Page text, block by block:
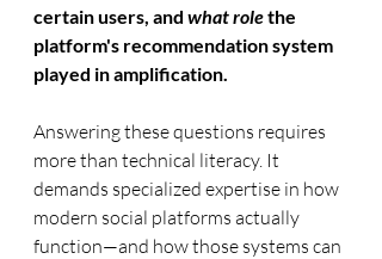
certain users, and what role the
platform's recommendation system
played in amplification.
Answering these questions requires
more than technical literacy. It
demands specialized expertise in how
modern social platforms actually
function—and how those systems can